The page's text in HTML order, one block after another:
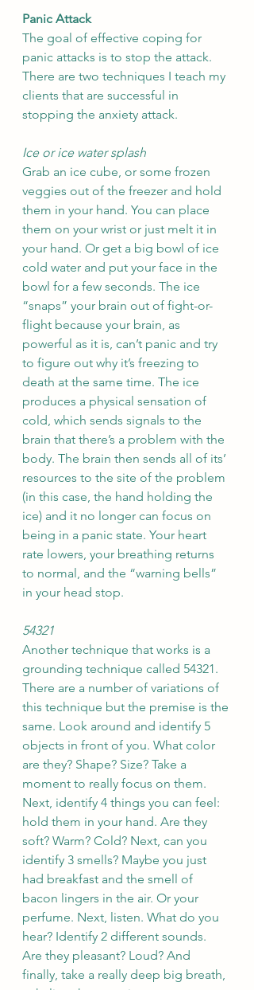
Panic Attack
The goal of effective coping for
panic attacks is to stop the attack.
There are two techniques I teach my
clients that are successful in
stopping the anxiety attack.
Ice or ice water splash
Grab an ice cube, or some frozen
veggies out of the freezer and hold
them in your hand. You can place
them on your wrist or just melt it in
your hand. Or get a big bowl of ice
cold water and put your face in the
bowl for a few seconds. The ice
“snaps” your brain out of fight-or-
flight because your brain, as
powerful as it is, can’t panic and try
to figure out why it’s freezing to
death at the same time. The ice
produces a physical sensation of
cold, which sends signals to the
brain that there’s a problem with the
body. The brain then sends all of its’
resources to the site of the problem
(in this case, the hand holding the
ice) and it no longer can focus on
being in a panic state. Your heart
rate lowers, your breathing returns
to normal, and the “warning bells”
in your head stop.
54321
Another technique that works is a
grounding technique called 54321.
There are a number of variations of
this technique but the premise is the
same. Look around and identify 5
objects in front of you. What color
are they? Shape? Size? Take a
moment to really focus on them.
Next, identify 4 things you can feel:
hold them in your hand. Are they
soft? Warm? Cold? Next, can you
identify 3 smells? Maybe you just
had breakfast and the smell of
bacon lingers in the air. Or your
perfume. Next, listen. What do you
hear? Identify 2 different sounds.
Are they pleasant? Loud? And
finally, take a really deep big breath,